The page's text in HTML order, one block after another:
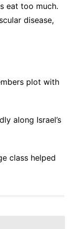
eat too much.
disease,
plot with
along Israel’s
class helped